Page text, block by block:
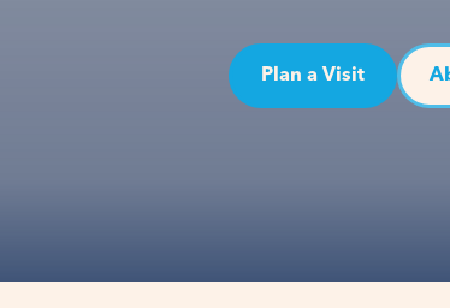
Plan a Visit